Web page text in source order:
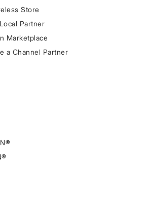
Store
Partner
Marketplace
a Channel Partner